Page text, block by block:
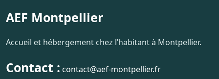
AEF Montpellier
Accueil et hébergement chez l’habitant à Montpellier.
Contact : contact@aef-montpellier.fr